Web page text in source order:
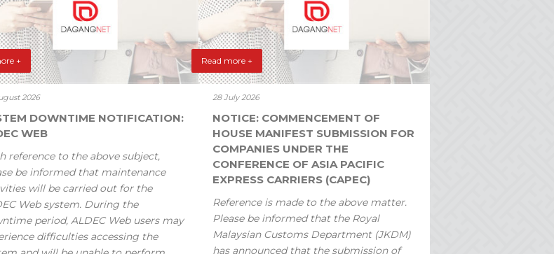
+
2026
DOWNTIME NOTIFICATION:
WEB
reference to the above subject,
be informed that maintenance
will be carried out for the
Web system. During the
period, ALDEC Web users may
difficulties accessing the
Read more +
28 July 2026
NOTICE: COMMENCEMENT OF
HOUSE MANIFEST SUBMISSION FOR
COMPANIES UNDER THE
CONFERENCE OF ASIA PACIFIC
EXPRESS CARRIERS (CAPEC)
Reference is made to the above matter.
Please be informed that the Royal
Malaysian Customs Department (JKDM)
has announced that the submission of